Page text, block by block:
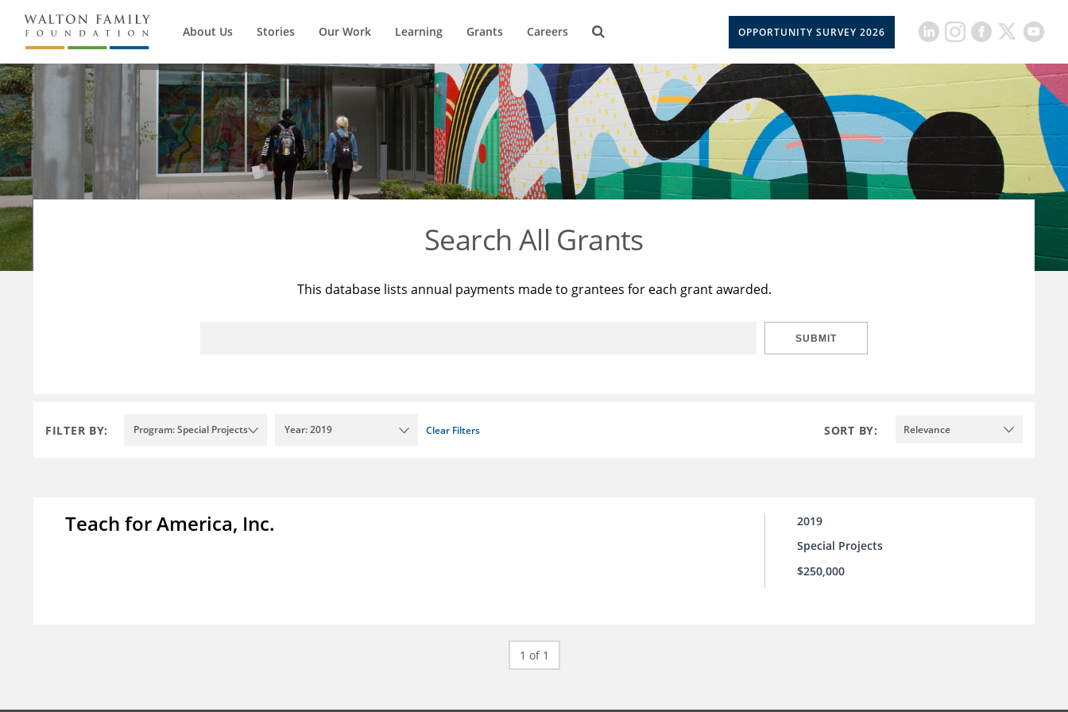
About Us Stories Our Work Learning Grants Careers OPPORTUNITY SURVEY 2026
Search All Grants
This database lists annual payments made to grantees for each grant awarded.
SUBMIT
FILTER BY: Program: Special Projects Year: 2019 Clear Filters SORT BY: Relevance
Teach for America, Inc.
2019
Special Projects
$250,000
1 of 1